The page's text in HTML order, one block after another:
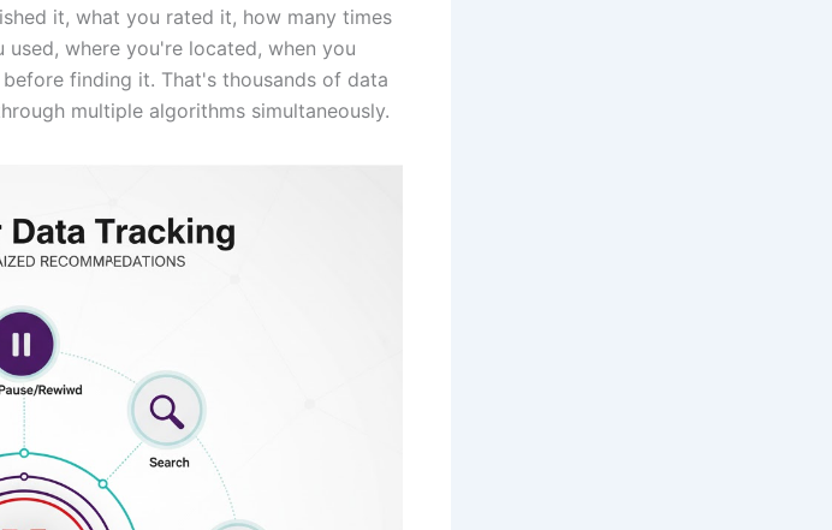
it, what you rated it, how many times
where you're located, when you
finding it. That's thousands of data
multiple algorithms simultaneously.